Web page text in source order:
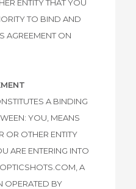
ENTITY THAT YOU
TO BIND AND
AGREEMENT ON
A BINDING
YOU, MEANS
OR OTHER ENTITY
ARE ENTERING INTO
A
OPERATED BY